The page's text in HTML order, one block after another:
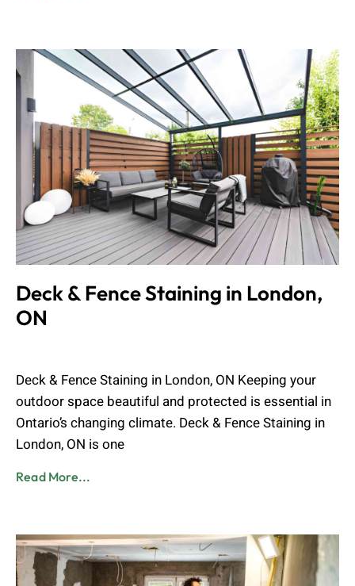
Deck & Fence Staining in London,
ON
Deck & Fence Staining in London, ON Keeping your
outdoor space beautiful and protected is essential in
Ontario’s changing climate. Deck & Fence Staining in
London, ON is one
Read More...